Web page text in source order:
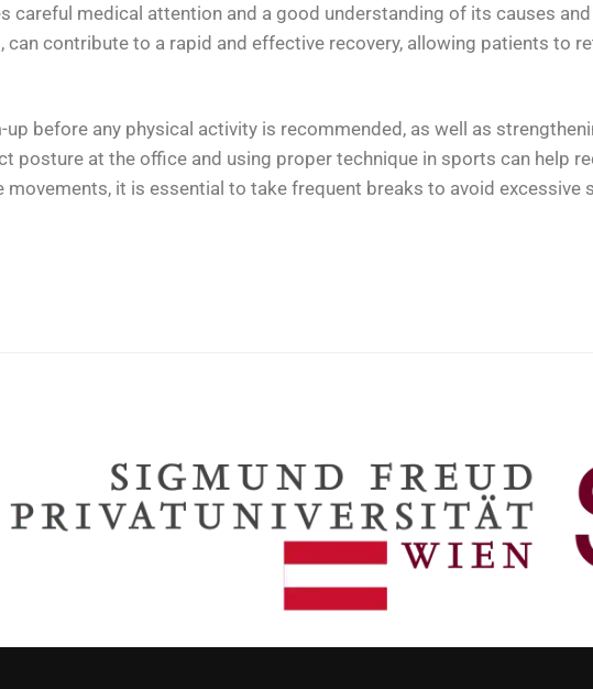
careful medical attention and a good understanding of its causes
contribute to a rapid and effective recovery, allowing patients to
before any physical activity is recommended, as well as
posture at the office and using proper technique in sports can help
it is essential to take frequent breaks to avoid excessive